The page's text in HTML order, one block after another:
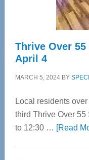
Thrive Over
April 4
MARCH 5, 2024BY
Local residents
third Thrive Over 55
to 12:30 … [Read